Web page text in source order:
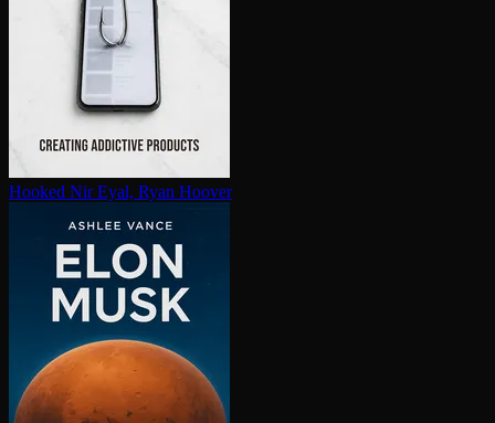
Hooked Nir Eyal, Ryan Hoover